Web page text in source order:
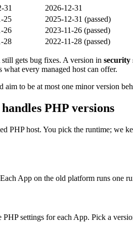
31
2026-12-31
25
2025-12-31 (passed)
26
2023-11-26 (passed)
28 2022-11-28 (passed)
still gets bug fixes. A version in security
every managed host can offer.
to be at most one minor version
PHP versions
PHP host. You pick the runtime; we
App on the old platform runs one
PHP settings for each App. Pick a